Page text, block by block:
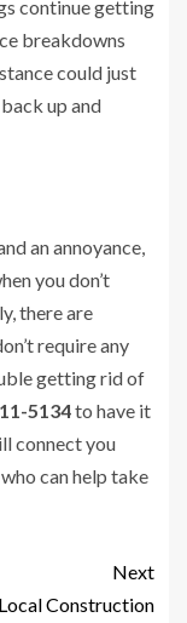
continue getting
breakdowns
could just
up and
an annoyance,
you don’t
there are
require any
getting rid of
5134to have it
connect you
can help take
Next
Local Construction